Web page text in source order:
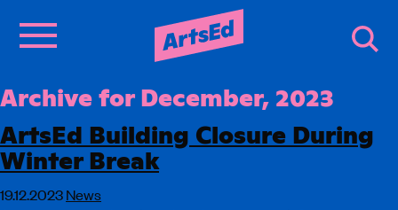
Archive for December, 2023
ArtsEd Building Closure During
Winter Break
19.12.2023News